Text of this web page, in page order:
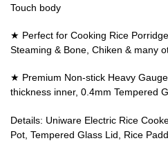
Touch body
★ Perfect for Cooking Rice
Steaming & Bone, Chiken & many
★ Premium Non-stick Heavy
thickness inner, 0.4mm Tempered
Details: Uniware Electric Rice
Pot, Tempered Glass Lid, Rice